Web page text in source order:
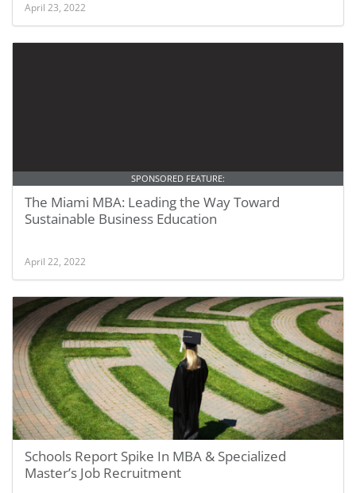
April 23, 2022
SPONSORED FEATURE:
The Miami MBA: Leading the Way Toward
Sustainable Business Education
April 22, 2022
Schools Report Spike In MBA & Specialized
Master’s Job Recruitment